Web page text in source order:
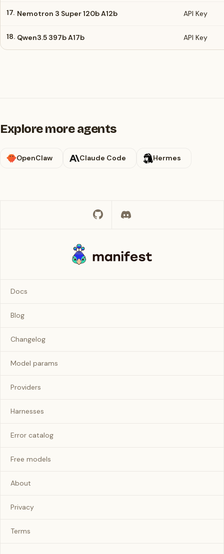
17. Nemotron 3 Super 120b A12b API Key
18. Qwen3.5 397b A17b API Key
Explore more agents
OpenClaw Claude Code Hermes
Docs
Blog
Changelog
Model params
Providers
Harnesses
Error catalog
Free models
About
Privacy
Terms